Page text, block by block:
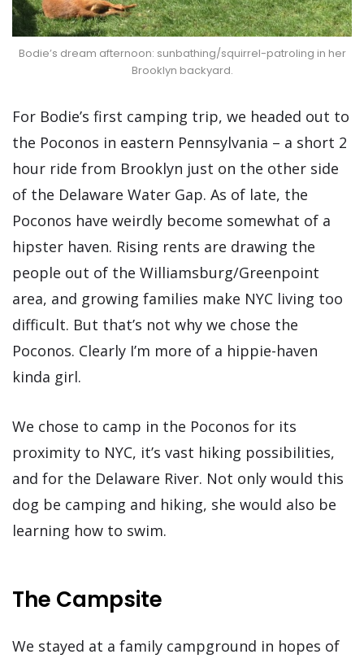
Bodie’s dream afternoon: sunbathing/squirrel-patroling in her
Brooklyn backyard.
For Bodie’s first camping trip, we headed out to
the Poconos in eastern Pennsylvania – a short 2
hour ride from Brooklyn just on the other side
of the Delaware Water Gap. As of late, the
Poconos have weirdly become somewhat of a
hipster haven. Rising rents are drawing the
people out of the Williamsburg/Greenpoint
area, and growing families make NYC living too
difficult. But that’s not why we chose the
Poconos. Clearly I’m more of a hippie-haven
kinda girl.
We chose to camp in the Poconos for its
proximity to NYC, it’s vast hiking possibilities,
and for the Delaware River. Not only would this
dog be camping and hiking, she would also be
learning how to swim.
The Campsite
We stayed at a family campground in hopes of